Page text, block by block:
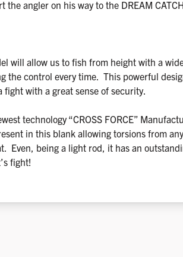
the angler on his way to the DREAM
will allow us to fish from height with a
the control every time. This powerful
fight with a great sense of security.
technology “CROSS FORCE”
in this blank allowing torsions from
Even, being a light rod, it has an
fight!